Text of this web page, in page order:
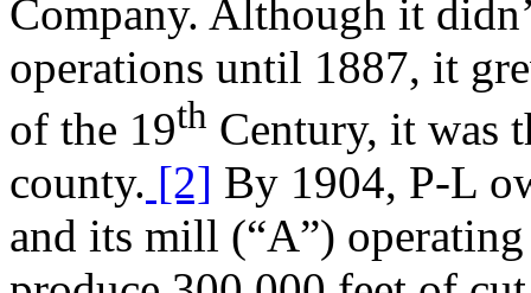
Company. Although it
operations until 1887, it
of the 19th Century, it was
county. [2] By 1904, P-L
and its mill (“A”)